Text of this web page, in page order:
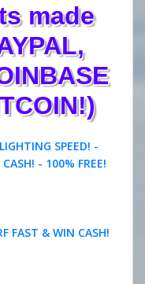
made
SPEED! -
- 100% FREE!
FAST & WIN CASH!